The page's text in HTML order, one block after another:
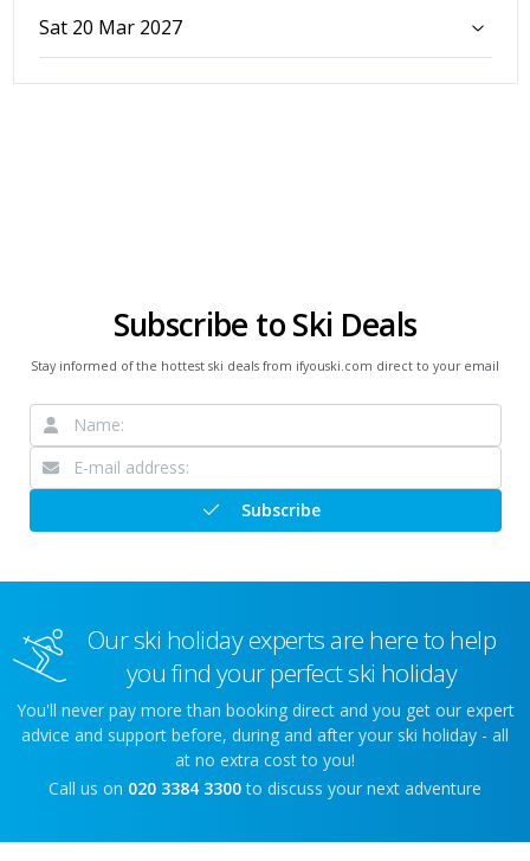
Sat 20 Mar 2027
Subscribe to Ski Deals
Stay informed of the hottest ski deals from ifyouski.com direct to your email
Subscribe
Our ski holiday experts are here to help
you find your perfect ski holiday
You'll never pay more than booking direct and you get our expert
advice and support before, during and after your ski holiday - all
at no extra cost to you!
Call us on 020 3384 3300 to discuss your next adventure